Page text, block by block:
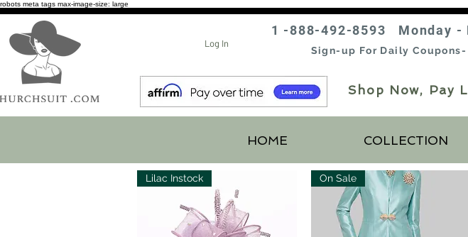
robots meta tags max-image-size: large
1 -888-492-8593 Monday -
Sign-up For Daily Coupons-
Log In
Shop Now, Pay
HOME COLLECTION
Lilac Instock On Sale